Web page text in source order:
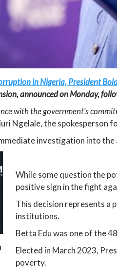
in Nigeria, President
announced on Monday,
with the government’s
Ngelale, the spokesperson
investigation into
While some question the
positive sign in the fight
This decision represents a
institutions.
Betta Edu was one of the
Elected in March 2023,
poverty.